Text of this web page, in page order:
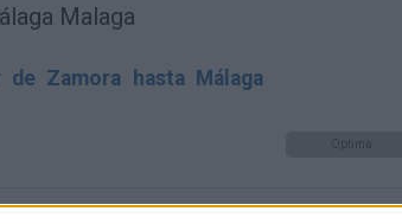
Malaga
Zamora hasta Málaga
Optima